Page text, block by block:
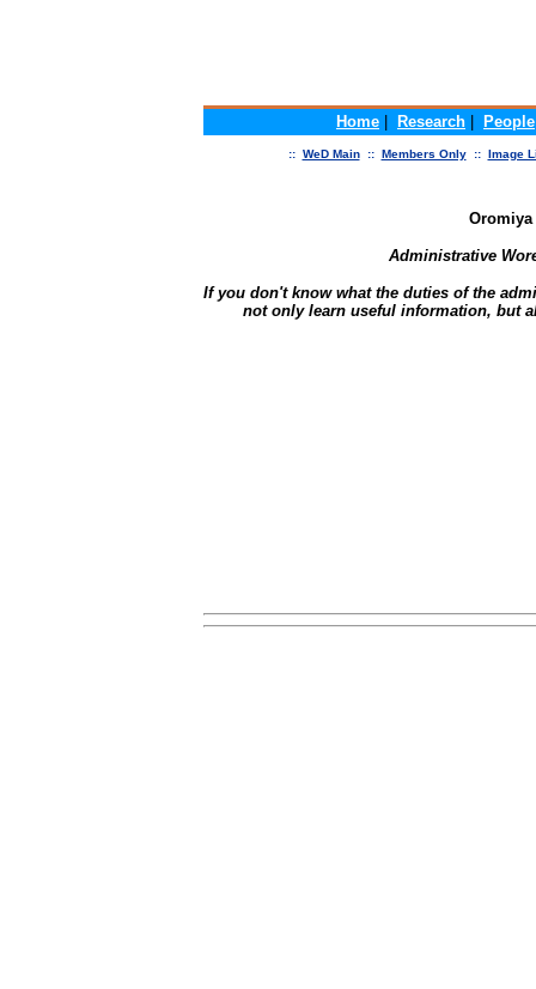
Home Research People
:: WeD Main:: Members Only :: Image
Administrative
If you don't know what the duties of the
not only learn useful information, but